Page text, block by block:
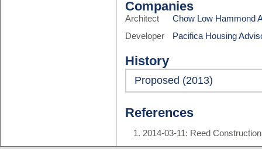
Companies
Architect
Chow Low Hammond
Developer
Pacifica Housing
History
Proposed (2013)
References
2014-03-11: Reed